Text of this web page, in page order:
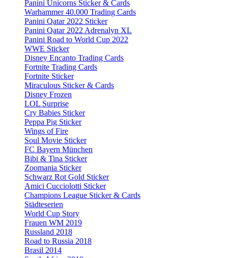
Panini Unicorns Sticker & Cards
Warhammer 40.000 Trading Cards
Panini Qatar 2022 Sticker
Panini Qatar 2022 Adrenalyn XL
Panini Road to World Cup 2022
WWE Sticker
Disney Encanto Trading Cards
Fortnite Trading Cards
Fortnite Sticker
Miraculous Sticker & Cards
Disney Frozen
LOL Surprise
Cry Babies Sticker
Peppa Pig Sticker
Wings of Fire
Soul Movie Sticker
FC Bayern München
Bibi & Tina Sticker
Zoomania Sticker
Schwarz Rot Gold Sticker
Amici Cucciolotti Sticker
Champions League Sticker & Cards
Städteserien
World Cup Story
Frauen WM 2019
Russland 2018
Road to Russia 2018
Brasil 2014